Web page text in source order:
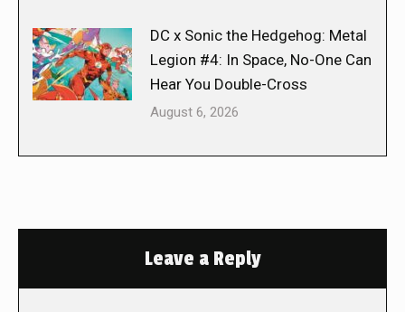
DC x Sonic the Hedgehog: Metal
Legion #4: In Space, No-One Can
Hear You Double-Cross
August 6, 2026
Leave a Reply